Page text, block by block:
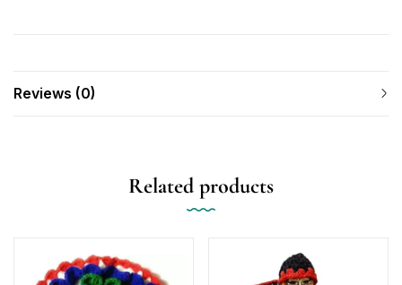
Reviews (0)
Related products